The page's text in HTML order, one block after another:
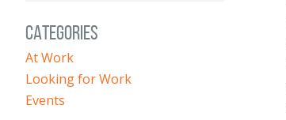
CATEGORIES
At Work
Looking for Work
Events